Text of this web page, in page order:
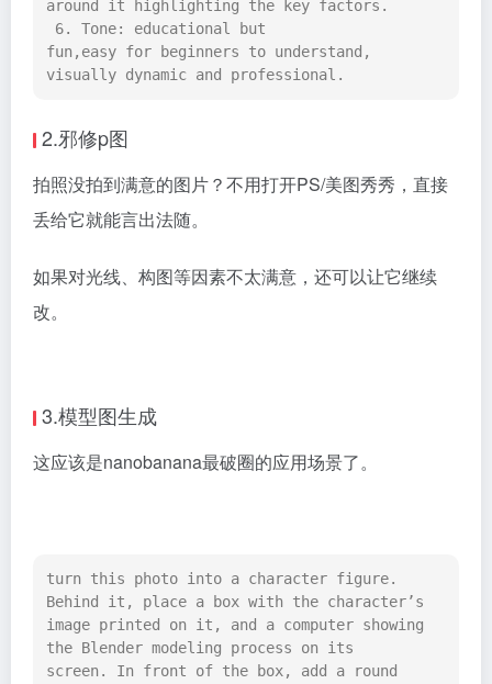
around it highlighting the key factors.
6. Tone: educational but
fun,easy for beginners to understand,
visually dynamic and professional.
2.邪修p图
拍照没拍到满意的图片？不用打开PS/美图秀秀，直接
丢给它就能言出法随。
如果对光线、构图等因素不太满意，还可以让它继续
改。
3.模型图生成
这应该是nanobanana最破圈的应用场景了。
turn this photo into a character figure.
Behind it, place a box with the character’s
image printed on it, and a computer showing
the Blender modeling process on its
screen. In front of the box, add a round